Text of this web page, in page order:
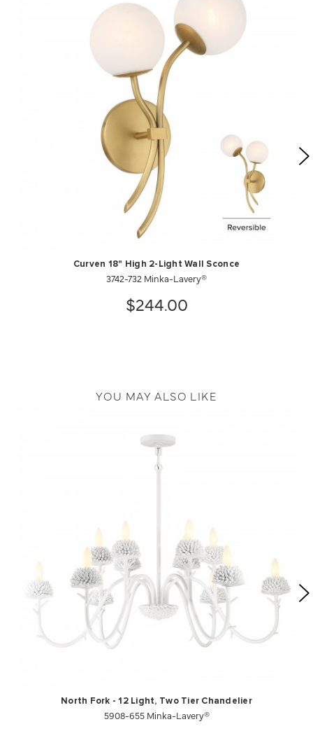
Curven 18" High 2-Light Wall Sconce
3742-732 Minka-Lavery®
$244.00
YOU MAY ALSO LIKE
North Fork - 12 Light, Two Tier Chandelier
5908-655 Minka-Lavery®